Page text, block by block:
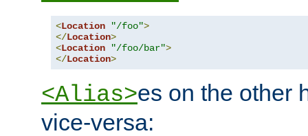
<Location "/foo">
</Location>
<Location "/foo/bar">
</Location>
<Alias>es on the other
vice-versa: